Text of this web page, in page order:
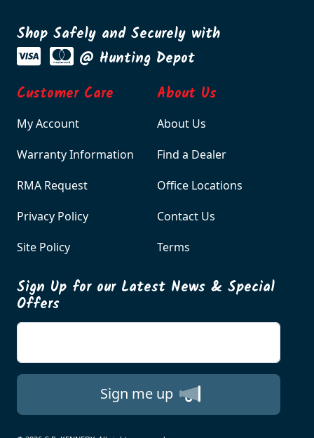
Shop Safely and Securely with
@ Hunting Depot
Customer Care
My Account
Warranty Information
RMA Request
Privacy Policy
Site Policy
About Us
About Us
Find a Dealer
Office Locations
Contact Us
Terms
Sign Up for our Latest News & Special
Offers
Sign me up